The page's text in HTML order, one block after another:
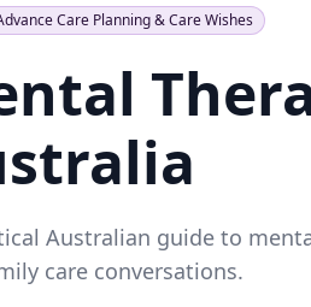
Care Planning & Care Wishes
Australian guide to
care conversations.